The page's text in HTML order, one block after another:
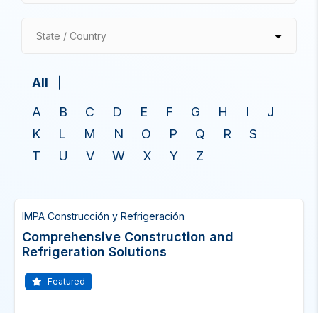
State / Country
All
A
B C D E F G H I
J
K
L M N O P Q R
S
T
U V W X Y Z
IMPA Construcción y Refrigeración
Comprehensive Construction and
Refrigeration Solutions
Featured